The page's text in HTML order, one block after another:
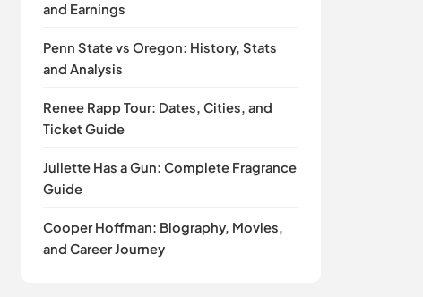
and Earnings
Penn State vs Oregon: History, Stats
and Analysis
Renee Rapp Tour: Dates, Cities, and
Ticket Guide
Juliette Has a Gun: Complete Fragrance
Guide
Cooper Hoffman: Biography, Movies,
and Career Journey